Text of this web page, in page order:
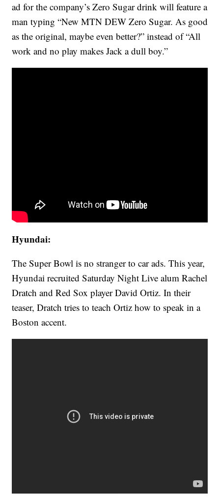
ad for the company’s Zero Sugar drink will feature a
man typing “New MTN DEW Zero Sugar. As good
as the original, maybe even better?” instead of “All
work and no play makes Jack a dull boy.”
Hyundai:
The Super Bowl is no stranger to car ads. This year,
Hyundai recruited Saturday Night Live alum Rachel
Dratch and Red Sox player David Ortiz. In their
teaser, Dratch tries to teach Ortiz how to speak in a
Boston accent.